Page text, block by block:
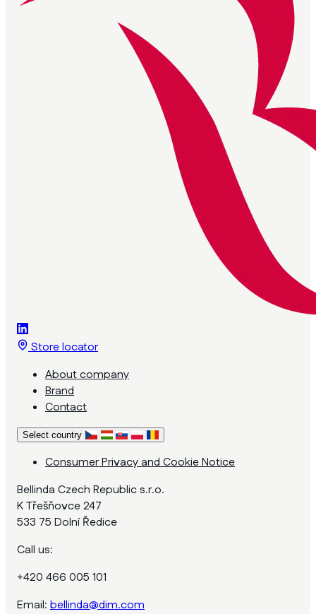
Store locator
About company
Brand
Contact
Select country
Consumer Privacy and Cookie Notice
Bellinda Czech Republic s.r.o.
K Třešňovce 247
533 75 Dolní Ředice
Call us:
+420 466 005 101
Email: bellinda@dim.com